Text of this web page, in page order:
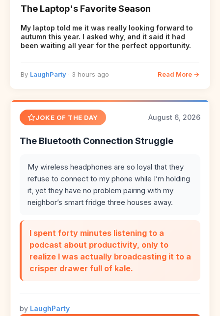
The Laptop's Favorite Season
My laptop told me it was really looking forward to
autumn this year. I asked why, and it said it had
been waiting all year for the perfect opportunity.
By LaughParty · 3 hours ago Read More →
JOKE OF THE DAY August 6, 2026
The Bluetooth Connection Struggle
My wireless headphones are so loyal that they
refuse to connect to my phone while I’m holding
it, yet they have no problem pairing with my
neighbor’s smart fridge three houses away.
I spent forty minutes listening to a
podcast about productivity, only to
realize I was actually broadcasting it to a
crisper drawer full of kale.
by LaughParty